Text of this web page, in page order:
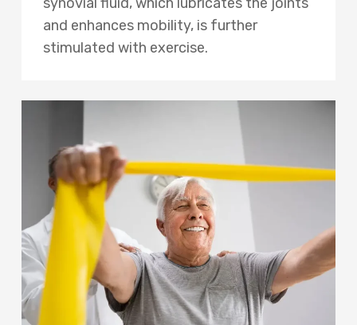
and enhances mobility, is further
stimulated with exercise.